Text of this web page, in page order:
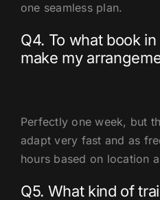
one seamless plan.
Q4. To what book
make my
Perfectly one week, but
adapt very fast and as
hours based on location
Q5. What kind of